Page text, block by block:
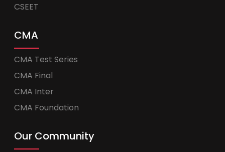
CSEET
CMA
CMA Test Series
CMA Final
CMA Inter
CMA Foundation
Our Community